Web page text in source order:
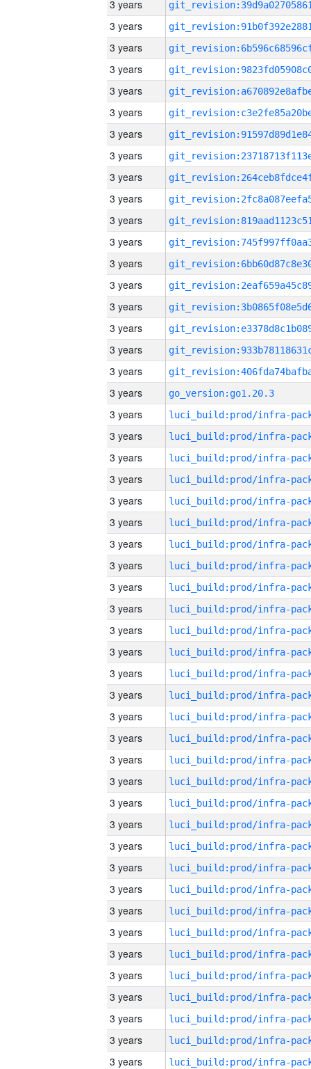
3 years
3 years
3 years
3 years
3 years
3 years
3 years
3 years
3 years
3 years
3 years
3 years
3 years
3 years
3 years
3 years
3 years
3 years
3 years
go_version:go1.20.3
3 years
3 years
3 years
3 years
3 years
3 years
3 years
3 years
3 years
3 years
3 years
3 years
3 years
3 years
3 years
3 years
3 years
3 years
3 years
3 years
3 years
3 years
3 years
3 years
3 years
3 years
3 years
3 years
3 years
3 years
3 years